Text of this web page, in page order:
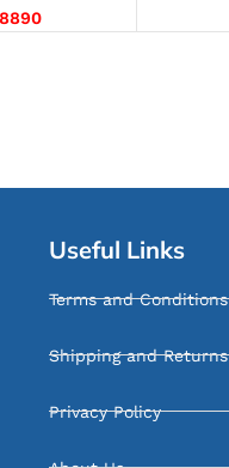
Useful Links
Terms and Conditions
Shipping and Returns
Privacy Policy